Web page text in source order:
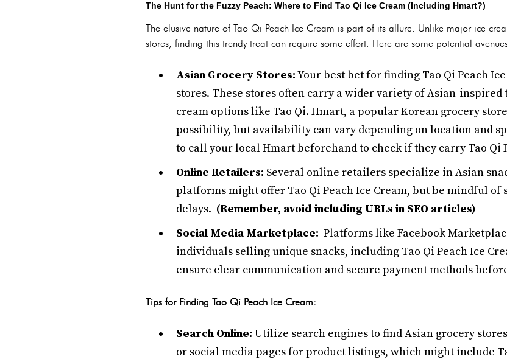
The Hunt for the Fuzzy Peach: Where to Find Tao Qi Ice Cream (Including Hmart?)
The elusive nature of Tao Qi Peach Ice Cream is part of its allure. Unlike major ice
stores, finding this trendy treat can require some effort. Here are some potential
Asian Grocery Stores:Your best bet for finding Tao Qi Peach
stores. These stores often carry a wider variety of Asian-
cream options like Tao Qi. Hmart, a popular Korean grocery
possibility, but availability can vary depending on location and
to call your local Hmart beforehand to check if they carry Tao Qi
Online Retailers: Several online retailers specialize in Asian
platforms might offer Tao Qi Peach Ice Cream, but be mindful
delays. (Remember, avoid including URLs in SEO articles)
Social Media Marketplace: Platforms like Facebook
individuals selling unique snacks, including Tao Qi Peach Ice
ensure clear communication and secure payment methods
Tips for Finding Tao Qi Peach Ice Cream:
Search Online: Utilize search engines to find Asian grocery
or social media pages for product listings, which might include